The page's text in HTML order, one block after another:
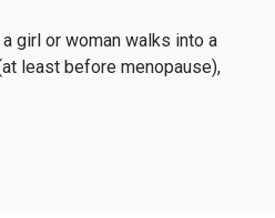
girl or woman walks into a
least before menopause),